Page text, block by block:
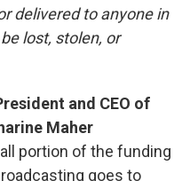
delivered to anyone in
lost, stolen, or
and CEO of
Maher
portion of the funding
goes to